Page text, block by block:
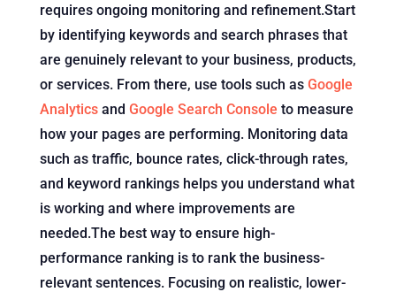
requires ongoing monitoring and refinement.Start
by identifying keywords and search phrases that
are genuinely relevant to your business, products,
or services. From there, use tools such as Google
Analyticsand Google Search Console to measure
how your pages are performing. Monitoring data
such as traffic, bounce rates, click-through rates,
and keyword rankings helps you understand what
is working and where improvements are
needed.The best way to ensure high-
performance ranking is to rank the business-
relevant sentences. Focusing on realistic, lower-